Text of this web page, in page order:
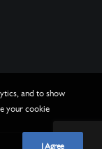
and to show
your cookie
I Agree